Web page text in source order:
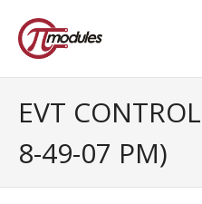
- M.2 – UPS and Power
EVT
8-49-07 PM)